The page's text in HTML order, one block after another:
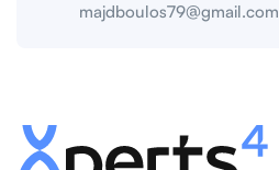
majdboulos79@gmail.com